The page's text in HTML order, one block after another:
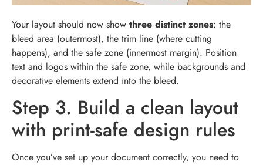
Your layout should now show three distinct zones: the
bleed area (outermost), the trim line (where cutting
happens), and the safe zone (innermost margin). Position
text and logos within the safe zone, while backgrounds and
decorative elements extend into the bleed.
Step 3. Build a clean layout
with print-safe design rules
Once you’ve set up your document correctly, you need to